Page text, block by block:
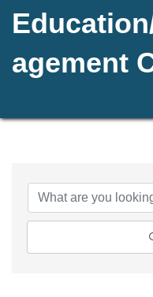
agement